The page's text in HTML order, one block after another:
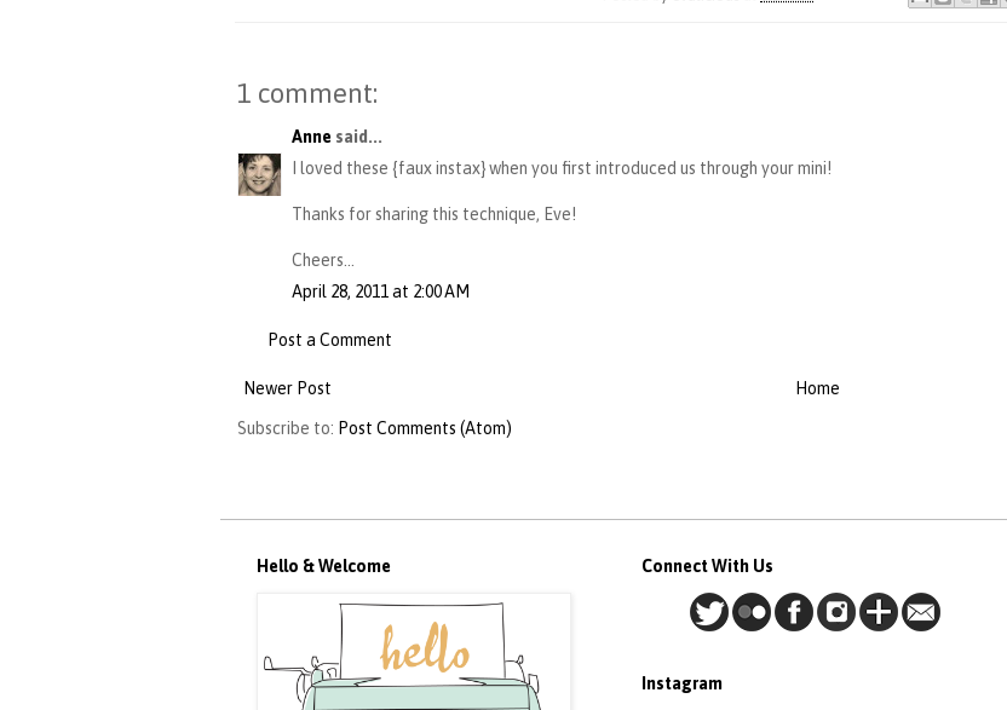
1 comment:
Anne said...
I loved these {faux instax} when you first introduced us through your mini!
Thanks for sharing this technique, Eve!
Cheers...
April 28, 2011 at 2:00 AM
Post a Comment
Newer Post Home
Subscribe to: Post Comments (Atom)
Hello & Welcome Connect With Us
Instagram